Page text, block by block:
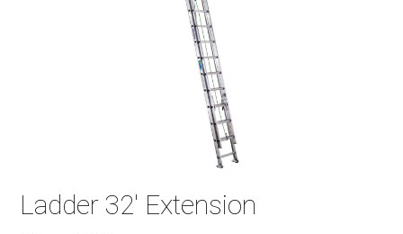
Ladder 32′ Extension